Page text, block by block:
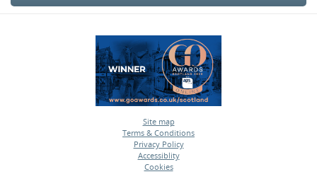
Site map
•
Terms & Conditions
•
Privacy Policy
•
Accessiblity
•
Cookies